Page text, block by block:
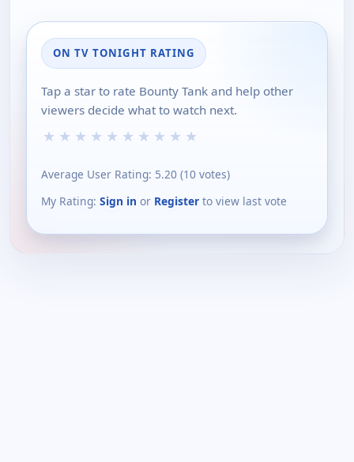
ON TV TONIGHT RATING
Tap a star to rate Bounty Tank and help other
viewers decide what to watch next.
★ ★ ★ ★ ★ ★ ★ ★ ★ ★
Average User Rating: 5.20 (10 votes)
My Rating: Sign in or Register to view last vote